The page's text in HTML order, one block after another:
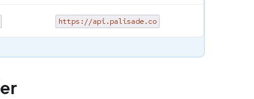
https://api.palisade.co